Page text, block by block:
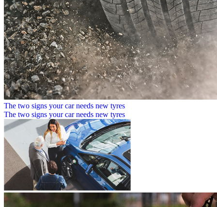
The two signs your car needs new tyres
The two signs your car needs new tyres